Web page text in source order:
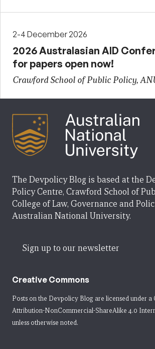
2-4 December 2026
2026 Australasian AID
for papers open now!
Crawford School of Public Policy,
The Devpolicy Blog is based at the
Policy Centre, Crawford School of
College of Law, Governance and
Australian National University.
Sign up to our newsletter
Creative Commons
Posts on the Devpolicy Blog are licensed under a
Attribution-NonCommercial-ShareAlike 4.0
unless otherwise noted.